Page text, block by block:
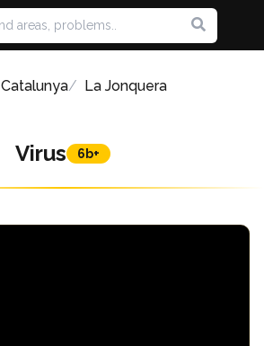
Catalunya
La Jonquera
Virus 6b+